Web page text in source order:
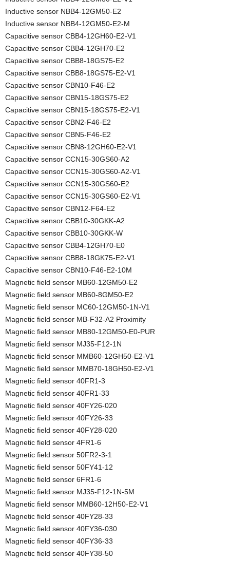
Inductive sensor NBB4-12GM50-E2
Inductive sensor NBB4-12GM50-E2-M
Capacitive sensor CBB4-12GH60-E2-V1
Capacitive sensor CBB4-12GH70-E2
Capacitive sensor CBB8-18GS75-E2
Capacitive sensor CBB8-18GS75-E2-V1
Capacitive sensor CBN10-F46-E2
Capacitive sensor CBN15-18GS75-E2
Capacitive sensor CBN15-18GS75-E2-V1
Capacitive sensor CBN2-F46-E2
Capacitive sensor CBN5-F46-E2
Capacitive sensor CBN8-12GH60-E2-V1
Capacitive sensor CCN15-30GS60-A2
Capacitive sensor CCN15-30GS60-A2-V1
Capacitive sensor CCN15-30GS60-E2
Capacitive sensor CCN15-30GS60-E2-V1
Capacitive sensor CBN12-F64-E2
Capacitive sensor CBB10-30GKK-A2
Capacitive sensor CBB10-30GKK-W
Capacitive sensor CBB4-12GH70-E0
Capacitive sensor CBB8-18GK75-E2-V1
Capacitive sensor CBN10-F46-E2-10M
Magnetic field sensor MB60-12GM50-E2
Magnetic field sensor MB60-8GM50-E2
Magnetic field sensor MC60-12GM50-1N-V1
Magnetic field sensor MB-F32-A2 Proximity
Magnetic field sensor MB80-12GM50-E0-PUR
Magnetic field sensor MJ35-F12-1N
Magnetic field sensor MMB60-12GH50-E2-V1
Magnetic field sensor MMB70-18GH50-E2-V1
Magnetic field sensor 40FR1-3
Magnetic field sensor 40FR1-33
Magnetic field sensor 40FY26-020
Magnetic field sensor 40FY26-33
Magnetic field sensor 40FY28-020
Magnetic field sensor 4FR1-6
Magnetic field sensor 50FR2-3-1
Magnetic field sensor 50FY41-12
Magnetic field sensor 6FR1-6
Magnetic field sensor MJ35-F12-1N-5M
Magnetic field sensor MMB60-12H50-E2-V1
Magnetic field sensor 40FY28-33
Magnetic field sensor 40FY36-030
Magnetic field sensor 40FY36-33
Magnetic field sensor 40FY38-50